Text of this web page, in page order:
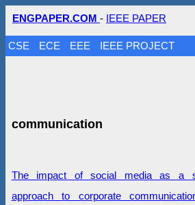
ENGPAPER.COM - IEEE PAPER
CSE ECE EEE IEEE PROJECT
communication
The impact of social media as a
approach to corporate